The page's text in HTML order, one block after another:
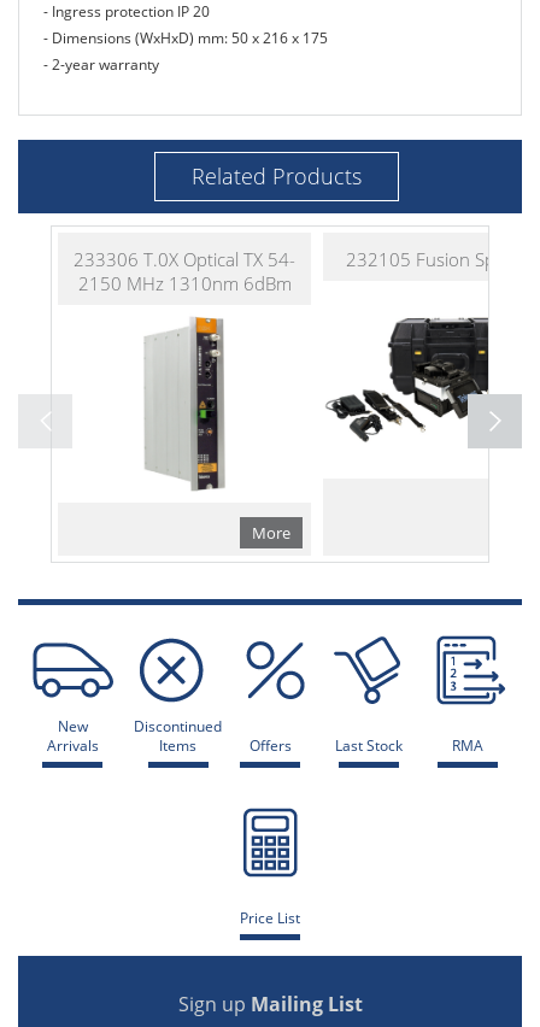
- Ingress protection IP 20
- Dimensions (WxHxD) mm: 50 x 216 x 175
- 2-year warranty
Related Products
233306 T.0X Optical TX 54-
2150 MHz 1310nm 6dBm
More
232105 Fusion Splicer
New
Arrivals
Discontinued
Items
Offers Last Stock RMA
Price List
Sign up Mailing List